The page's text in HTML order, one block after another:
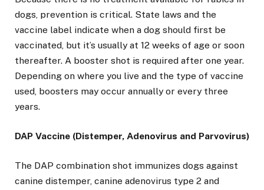
dogs, prevention is critical. State laws and the
vaccine label indicate when a dog should first be
vaccinated, but it’s usually at 12 weeks of age or soon
thereafter. A booster shot is required after one year.
Depending on where you live and the type of vaccine
used, boosters may occur annually or every three
years.
DAP Vaccine (Distemper, Adenovirus and Parvovirus)
The DAP combination shot immunizes dogs against
canine distemper, canine adenovirus type 2 and